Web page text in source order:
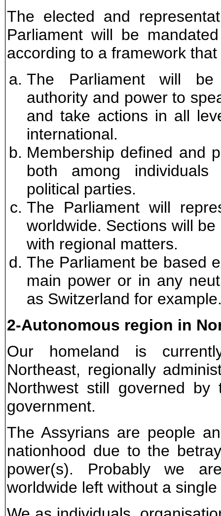
The elected and
Parliament will be
according to a framework
The Parliament will
authority and power to
and take actions in all
international.
Membership defined and
both among
political parties.
The Parliament will
worldwide. Sections will
with regional matters.
The Parliament be based
main power or in any
as Switzerland for
2-Autonomous region in
Our homeland is
Northeast, regionally
Northwest still governed
government.
The Assyrians are people
nationhood due to the
power(s). Probably we
worldwide left without a